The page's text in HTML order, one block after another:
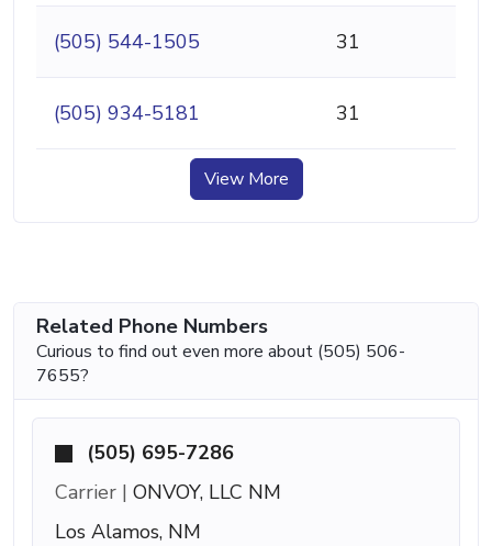
(505) 544-1505 31
(505) 934-5181 31
View More
Related Phone Numbers
Curious to find out even more about (505) 506-
7655?
(505) 695-7286
Carrier | ONVOY, LLC NM
Los Alamos, NM